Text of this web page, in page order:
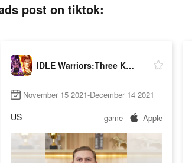
post on tiktok:
IDLE Warriors:Three Kingdoms
November 15 2021-December 14 2021
US game Apple